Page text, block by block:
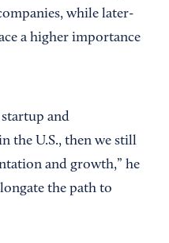
while later-
a higher importance
and
the U.S., then we still
and growth,” he
the path to